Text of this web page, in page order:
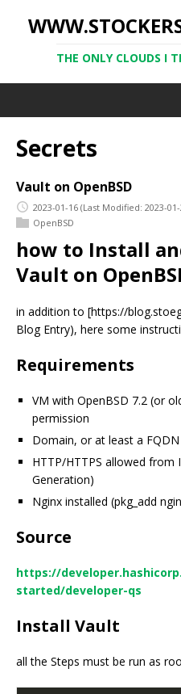
THE ONLY CLOUDS I
Secrets
Vault on OpenBSD
2023-01-16 (Last Modified: 2023-
OpenBSD
how to Install
Vault on
in addition to [https://
Blog Entry), here some
Requirements
VM with OpenBSD 7.2 (or
permission
Domain, or at least a
HTTP/HTTPS allowed from
Generation)
Nginx installed (pkg_add
Source
https://
started/developer-qs
Install Vault
all the Steps must be run as